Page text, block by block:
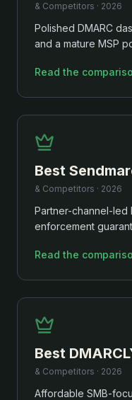
& Competitors · 2026
Polished DMARC
and a mature MSP
Read the
Best
& Competitors · 2026
Partner-channel-led
enforcement
Read the
Best
& Competitors · 2026
Affordable SMB-